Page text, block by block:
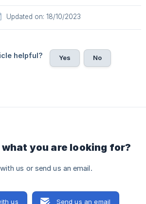
Updated on: 18/10/2023
helpful? Yes No
you are looking for?
us or send us an email.
us Send us an email